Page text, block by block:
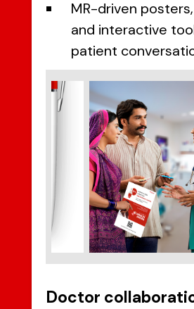
MR-driven
and interactive
patient
Doctor